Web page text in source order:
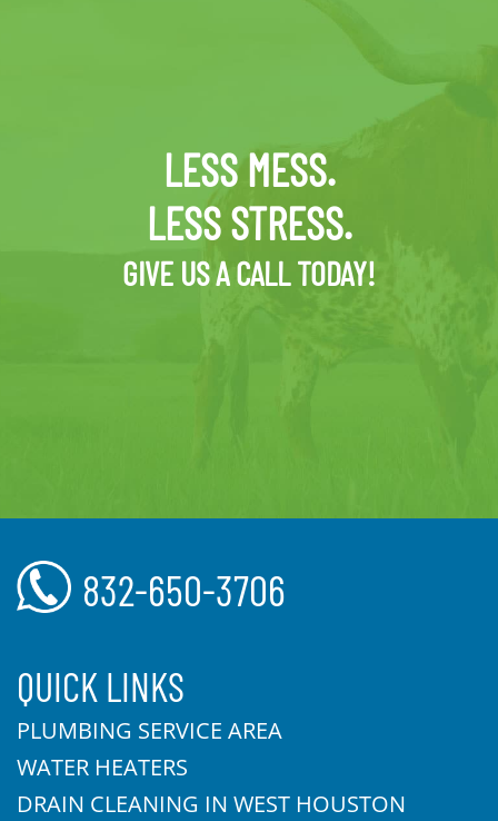
LESS MESS.
LESS STRESS.
GIVE US A CALL TODAY!
832-650-3706
QUICK LINKS
PLUMBING SERVICE AREA
WATER HEATERS
DRAIN CLEANING IN WEST HOUSTON